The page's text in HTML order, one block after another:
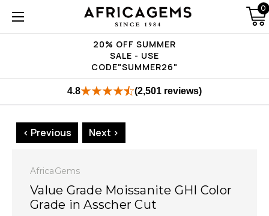
20% OFF SUMMER
SALE - USE
CODE"SUMMER26"
0
4.8 (2,501 reviews)
< Previous Next >
AfricaGems
Value Grade Moissanite GHI Color
Grade in Asscher Cut